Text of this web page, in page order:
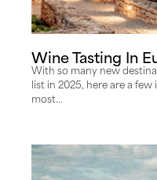
Wine Tasting In
With so many new
list in 2025, here are a
most...